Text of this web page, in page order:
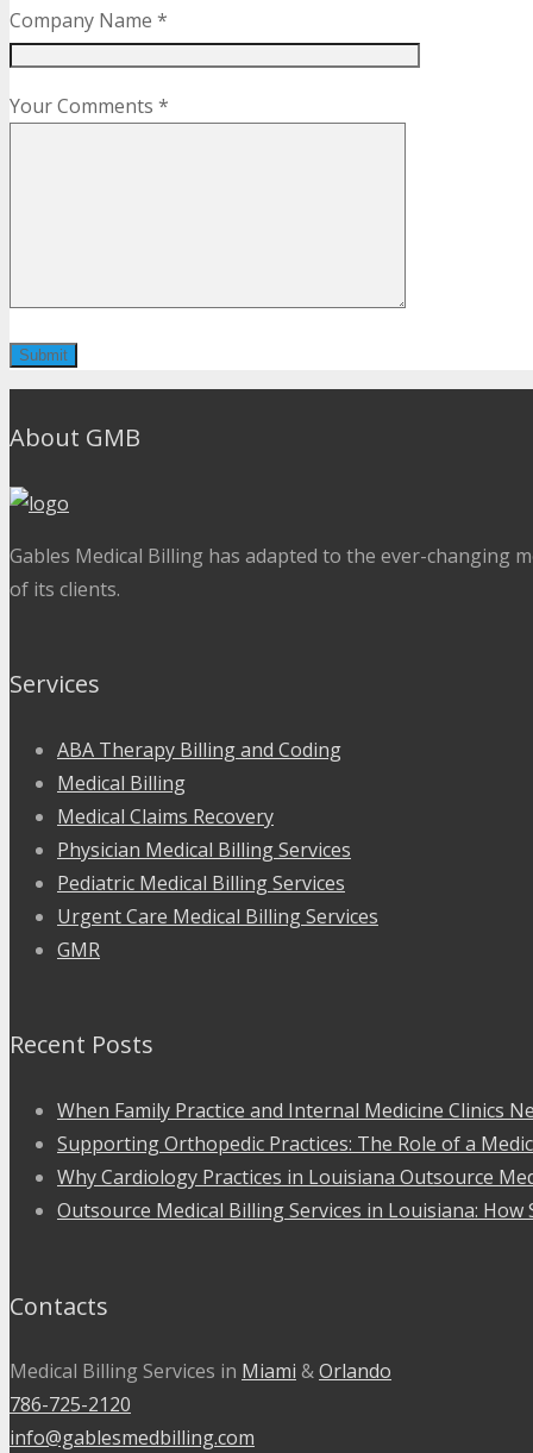
Company Name *
Your Comments *
About GMB
Gables Medical Billing has adapted to the ever-changing
of its clients.
Services
ABA Therapy Billing and Coding
Medical Billing
Medical Claims Recovery
Physician Medical Billing Services
Pediatric Medical Billing Services
Urgent Care Medical Billing Services
GMR
Recent Posts
When Family Practice and Internal Medicine Clinics
Supporting Orthopedic Practices: The Role of a
Why Cardiology Practices in Louisiana Outsource
Outsource Medical Billing Services in Louisiana:
Contacts
Medical Billing Services in Miami &Orlando
786-725-2120
info@gablesmedbilling.com